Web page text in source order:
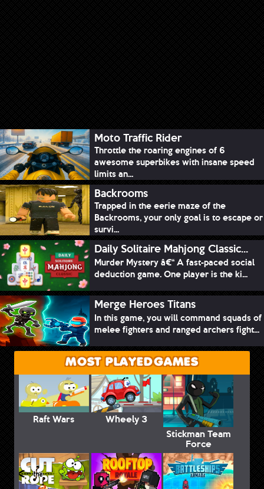
Moto Traffic Rider
Throttle the roaring engines of 6
awesome superbikes with insane speed
limits an...
Backrooms
Trapped in the eerie maze of the
Backrooms, your only goal is to escape or
survi...
Daily Solitaire Mahjong Classic...
Murder Mystery â€“ A fast-paced social
deduction game. One player is the ki...
Merge Heroes Titans
In this game, you will command squads of
melee fighters and ranged archers fight...
MOST PLAYED GAMES
Raft Wars
Wheely 3
Stickman Team
Force